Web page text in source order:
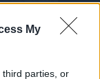
My
third parties, or